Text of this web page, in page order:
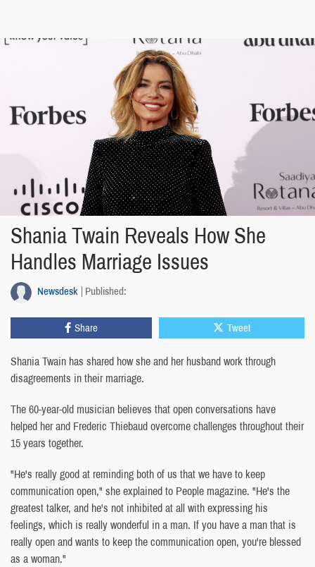
Shania Twain Reveals How She
Handles Marriage Issues
Newsdesk Published:
Share Tweet
Shania Twain has shared how she and her husband work through
disagreements in their marriage.
The 60-year-old musician believes that open conversations have
helped her and Frederic Thiebaud overcome challenges throughout their
15 years together.
"He's really good at reminding both of us that we have to keep
communication open," she explained to People magazine. "He's the
greatest talker, and he's not inhibited at all with expressing his
feelings, which is really wonderful in a man. If you have a man that is
really open and wants to keep the communication open, you're blessed
as a woman."